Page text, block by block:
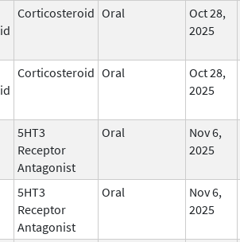
Corticosteroid Oral
Oct 28,
2025
Corticosteroid Oral
Oct 28,
2025
5HT3
Receptor
Antagonist
Oral
Nov 6,
2025
5HT3
Receptor
Antagonist
Oral
Nov 6,
2025